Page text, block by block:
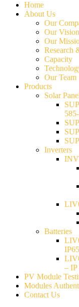
Home
About Us
Our
Our Vision
Our
Research
Capacity
Our Team
Products
Solar
Inverters
Batteries
–
PV Module
Modules
Contact Us